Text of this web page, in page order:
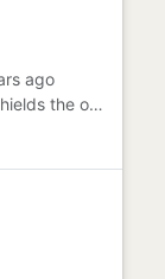
ago
“The entire shell is Chronium. That shields the op…” “You mean chrome. Chromium?” “Ahem. Crow NEE Uhm. Chronium. As...